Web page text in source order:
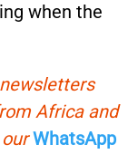
when the
Africa and
WhatsApp